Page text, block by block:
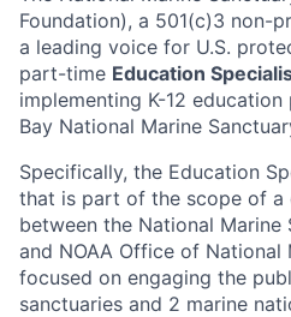
Foundation), a 501(c)3 non-
a leading voice for U.S.
part-time Education
implementing K-12
Bay National Marine
Specifically, the Education
that is part of the scope of a
between the National Marine
and NOAA Office of National
focused on engaging the
sanctuaries and 2 marine